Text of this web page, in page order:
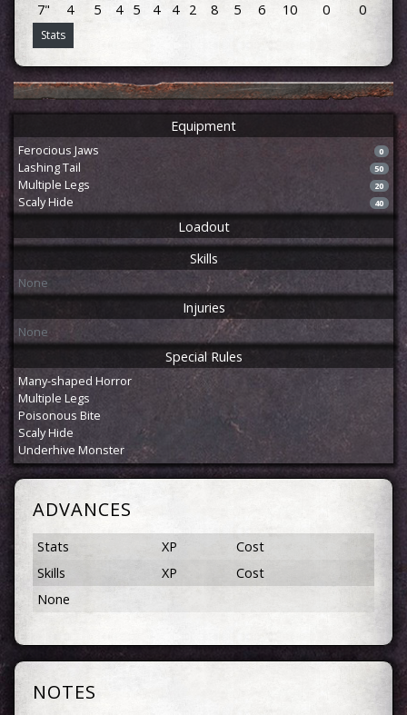
7"
4 5 4 5 4 4 2 8 5 6 10 0 0
Stats
Equipment
Ferocious Jaws 0
Lashing Tail 50
Multiple Legs 20
Scaly Hide 40
Loadout
Skills
None
Injuries
None
Special Rules
Many-shaped Horror
Multiple Legs
Poisonous Bite
Scaly Hide
Underhive Monster
ADVANCES
Stats XP
Cost
Skills
XP
Cost
None
NOTES